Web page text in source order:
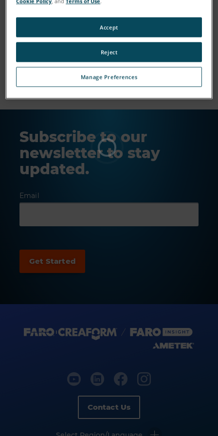
Show More
Subscribe to our
newsletter to stay
updated.
Email
Contact Us
Manage Preferences
Reject
Accept